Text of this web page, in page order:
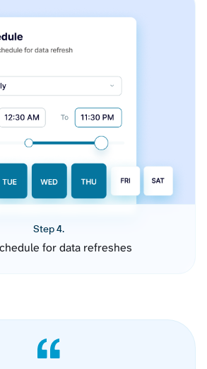
Step 4.
for data refreshes